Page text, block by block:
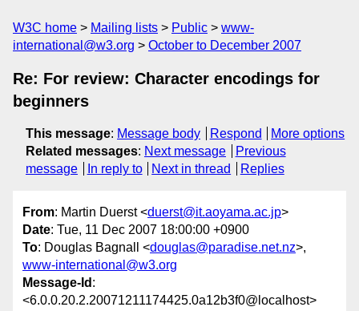
W3C home Mailing lists Public
www-
international@w3.org
October to December 2007
Re: For review: Character encodings for
beginners
This message: Message body Respond
More options
Related messages: Next message
Previous
message
In reply to Next in thread Replies
From: Martin Duerst <duerst@it.aoyama.ac.jp>
Date: Tue, 11 Dec 2007 18:00:00 +0900
To: Douglas Bagnall <douglas@paradise.net.nz>,
www-international@w3.org
Message-Id :
<6.0.0.20.2.20071211174425.0a12b3f0@localhost>